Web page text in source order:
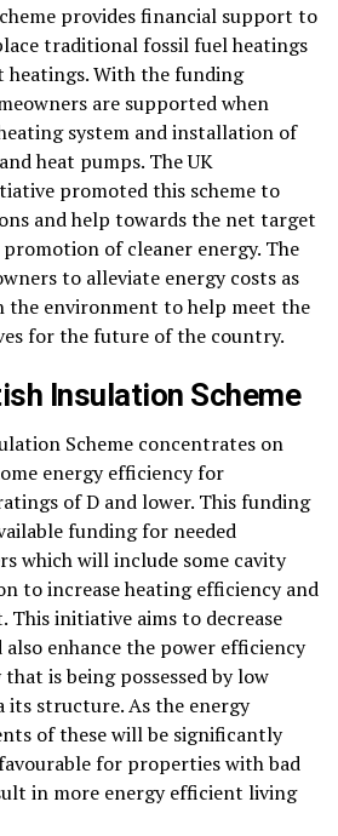
provides financial support to
traditional fossil fuel heatings
With the funding
are supported when
system and installation of
heat pumps. The UK
promoted this scheme to
and help towards the net target
of cleaner energy. The
to alleviate energy costs as
the environment to help meet the
for the future of the country.
Insulation Scheme
Scheme concentrates on
energy efficiency for
of D and lower. This funding
funding for needed
which will include some cavity
to increase heating efficiency and
This initiative aims to decrease
also enhance the power efficiency
is being possessed by low
its structure. As the energy
of these will be significantly
for properties with bad
in more energy efficient living